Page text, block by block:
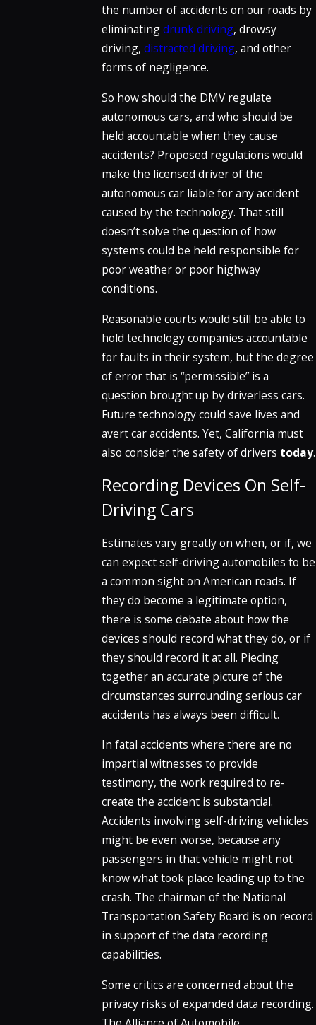
the number of accidents on our roads by
eliminatingdrunk driving, drowsy
driving,distracted driving, and other
forms of negligence.
So how should the DMV regulate
autonomous cars, and who should be
held accountable when they cause
accidents? Proposed regulations would
make the licensed driver of the
autonomous car liable for any accident
caused by the technology. That still
doesn’t solve the question of how
systems could be held responsible for
poor weather or poor highway
conditions.
Reasonable courts would still be able to
hold technology companies accountable
for faults in their system, but the degree
of error that is “permissible” is a
question brought up by driverless cars.
Future technology could save lives and
avert car accidents. Yet, California must
also consider the safety of drivers today.
Recording Devices On Self-
Driving Cars
Estimates vary greatly on when, or if, we
can expect self-driving automobiles to be
a common sight on American roads. If
they do become a legitimate option,
there is some debate about how the
devices should record what they do, or if
they should record it at all. Piecing
together an accurate picture of the
circumstances surrounding serious car
accidents has always been difficult.
In fatal accidents where there are no
impartial witnesses to provide
testimony, the work required to re-
create the accident is substantial.
Accidents involving self-driving vehicles
might be even worse, because any
passengers in that vehicle might not
know what took place leading up to the
crash. The chairman of the National
Transportation Safety Board is on record
in support of the data recording
capabilities.
Some critics are concerned about the
privacy risks of expanded data recording.